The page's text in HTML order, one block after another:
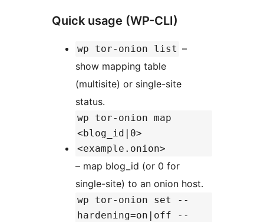
Quick usage (WP-CLI)
wp tor-onion list –
show mapping table
(multisite) or single-site
status.
wp tor-onion map
<blog_id|0>
<example.onion>
– map blog_id (or 0 for
single-site) to an onion host.
wp tor-onion set --
hardening=on|off --